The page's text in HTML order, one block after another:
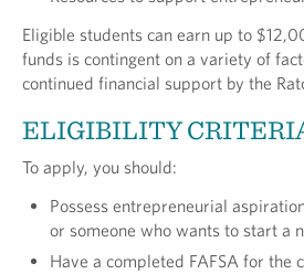
Eligible students can earn up to
funds is contingent on a variety of
continued financial support by the
ELIGIBILITY
To apply, you should:
Possess entrepreneurial
or someone who wants to start a
Have a completed FAFSA for the